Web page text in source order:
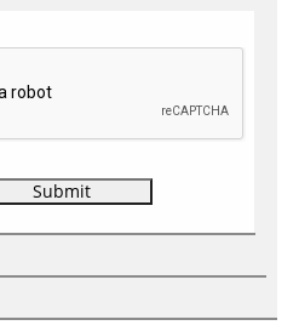
Travel Media Ltd.
Privacy